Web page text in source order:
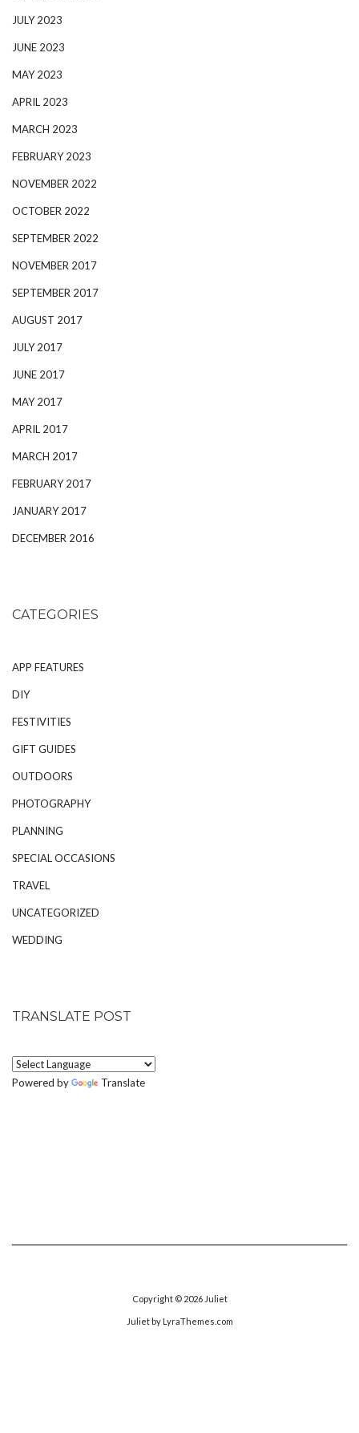
JULY 2023
JUNE 2023
MAY 2023
APRIL 2023
MARCH 2023
FEBRUARY 2023
NOVEMBER 2022
OCTOBER 2022
SEPTEMBER 2022
NOVEMBER 2017
SEPTEMBER 2017
AUGUST 2017
JULY 2017
JUNE 2017
MAY 2017
APRIL 2017
MARCH 2017
FEBRUARY 2017
JANUARY 2017
DECEMBER 2016
CATEGORIES
APP FEATURES
DIY
FESTIVITIES
GIFT GUIDES
OUTDOORS
PHOTOGRAPHY
PLANNING
SPECIAL OCCASIONS
TRAVEL
UNCATEGORIZED
WEDDING
TRANSLATE POST
Powered by Translate
Copyright © 2026 Juliet
Julietby LyraThemes.com